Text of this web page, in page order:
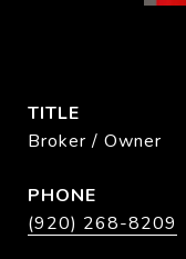
TITLE
Broker / Owner
PHONE
(920) 268-8209